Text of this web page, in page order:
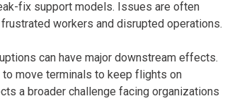
fix support models. Issues are often
workers and disrupted operations.
can have major downstream effects.
move terminals to keep flights on
a broader challenge facing organizations